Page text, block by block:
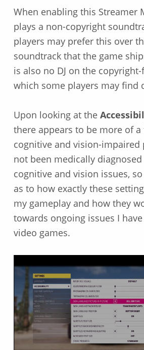
When enabling this Streamer
plays a non-copyright
players may prefer this over
soundtrack that the game
is also no DJ on the
which some players may find
Upon looking at the
there appears to be more of
cognitive and vision-impaired
not been medically
cognitive and vision issues,
as to how exactly these
my gameplay and how they
towards ongoing issues I
video games.